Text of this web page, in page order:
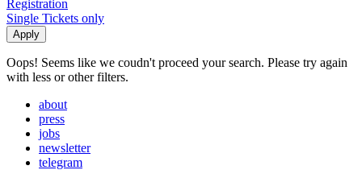
Registration
Single Tickets only
Oops! Seems like we coudn't proceed your search. Please try again
with less or other filters.
about
press
jobs
newsletter
telegram